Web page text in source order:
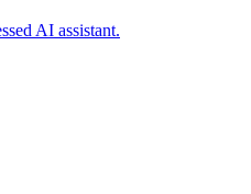
AI assistant.